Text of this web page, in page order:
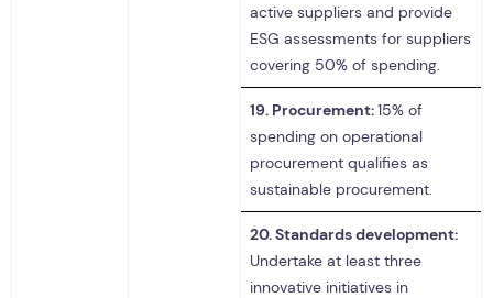
active suppliers and provide
ESG assessments for suppliers
covering 50% of spending.
19. Procurement:15% of
spending on operational
procurement qualifies as
sustainable procurement.
20.Standards development:
Undertake at least three
innovative initiatives in